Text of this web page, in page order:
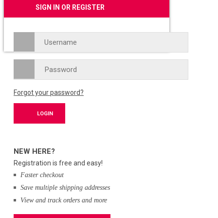
SIGN IN OR REGISTER
Forgot your password?
NEW HERE?
Registration is free and easy!
Faster checkout
Save multiple shipping addresses
View and track orders and more